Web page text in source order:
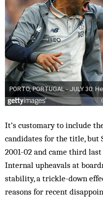
It’s customary to include
candidates for the title, but
2001-02 and came third last
Internal upheavals at
stability, a trickle-down
reasons for recent